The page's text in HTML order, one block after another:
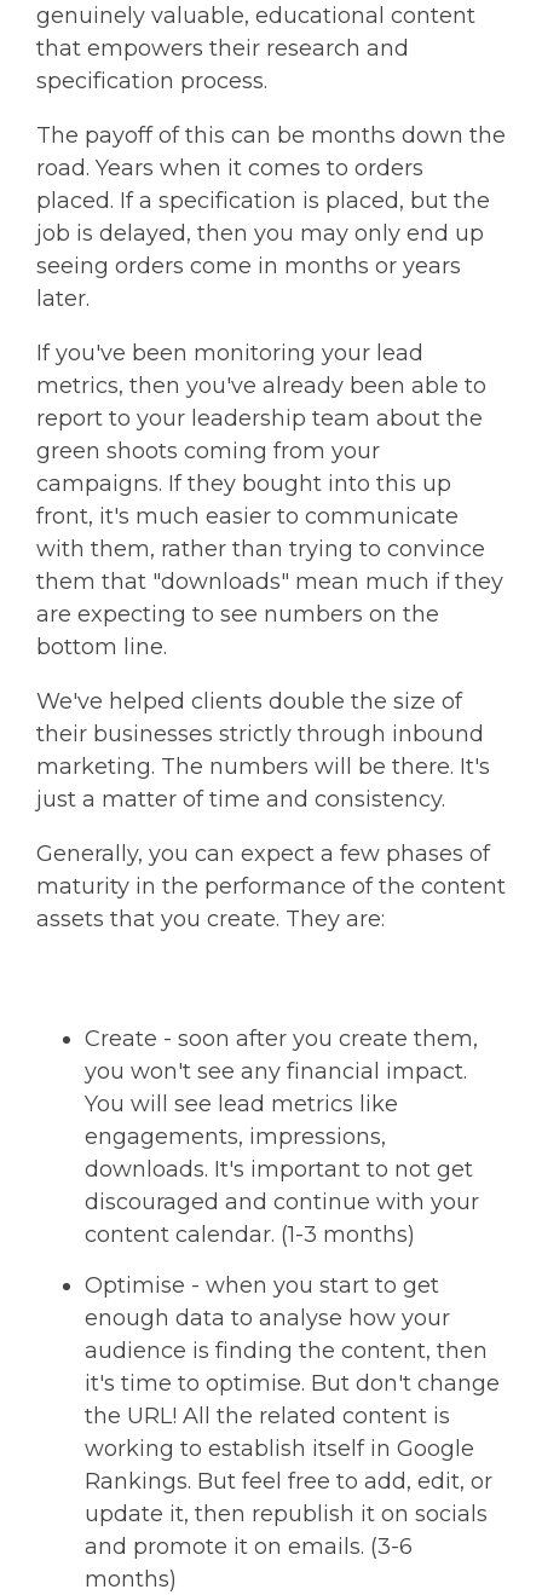
genuinely valuable, educational content
that empowers their research and
specification process.
The payoff of this can be months down the
road. Years when it comes to orders
placed. If a specification is placed, but the
job is delayed, then you may only end up
seeing orders come in months or years
later.
If you've been monitoring your lead
metrics, then you've already been able to
report to your leadership team about the
green shoots coming from your
campaigns. If they bought into this up
front, it's much easier to communicate
with them, rather than trying to convince
them that "downloads" mean much if they
are expecting to see numbers on the
bottom line.
We've helped clients double the size of
their businesses strictly through inbound
marketing. The numbers will be there. It's
just a matter of time and consistency.
Generally, you can expect a few phases of
maturity in the performance of the content
assets that you create. They are:
Create - soon after you create them,
you won't see any financial impact.
You will see lead metrics like
engagements, impressions,
downloads. It's important to not get
discouraged and continue with your
content calendar. (1-3 months)
Optimise - when you start to get
enough data to analyse how your
audience is finding the content, then
it's time to optimise. But don't change
the URL! All the related content is
working to establish itself in Google
Rankings. But feel free to add, edit, or
update it, then republish it on socials
and promote it on emails. (3-6
months)